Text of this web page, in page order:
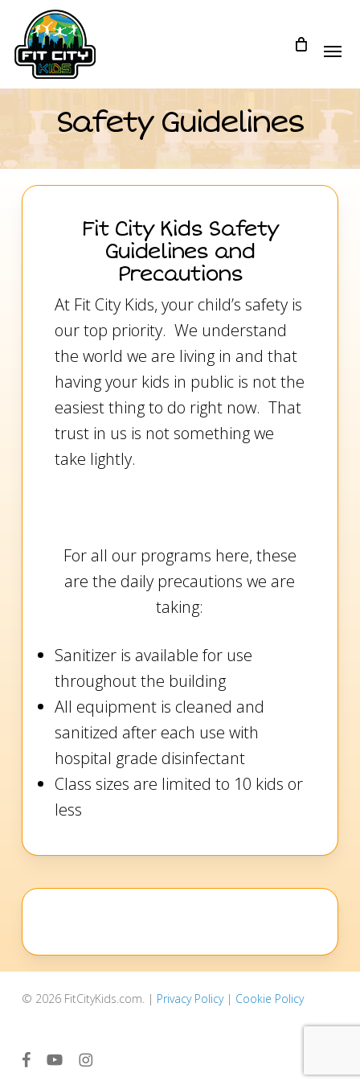
main
content
Safety Guidelines
Fit City Kids Safety
Guidelines and
Precautions
At Fit City Kids, your child’s safety is
our top priority. We understand
the world we are living in and that
having your kids in public is not the
easiest thing to do right now. That
trust in us is not something we
take lightly.
For all our programs here, these
are the daily precautions we are
taking:
Sanitizer is available for use
throughout the building
All equipment is cleaned and
sanitized after each use with
hospital grade disinfectant
Class sizes are limited to 10 kids or
less
© 2026 FitCityKids.com. | Privacy Policy| Cookie Policy
facebookyoutubeinstagram